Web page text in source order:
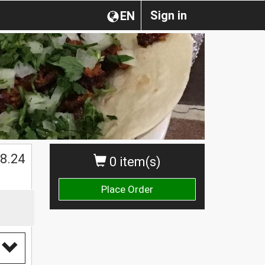
Sign in
EN
0 item(s)
Place Order
8.24